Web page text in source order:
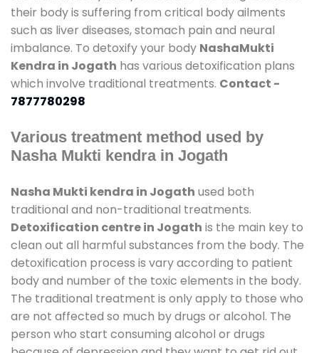
their body is suffering from critical body ailments
such as liver diseases, stomach pain and neural
imbalance. To detoxify your body NashaMukti
Kendra in Jogath has various detoxification plans
which involve traditional treatments. Contact -
7877780298
Various treatment method used by
Nasha Mukti kendra in Jogath
Nasha Mukti kendra in Jogath used both
traditional and non-traditional treatments.
Detoxification centre in Jogath is the main key to
clean out all harmful substances from the body. The
detoxification process is vary according to patient
body and number of the toxic elements in the body.
The traditional treatment is only apply to those who
are not affected so much by drugs or alcohol. The
person who start consuming alcohol or drugs